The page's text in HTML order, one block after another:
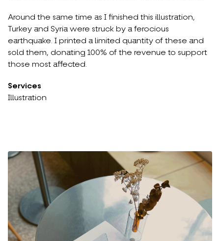
Around the same time as I finished this illustration,
Turkey and Syria were struck by a ferocious
earthquake. I printed a limited quantity of these and
sold them, donating 100% of the revenue to support
those most affected.
Services
Illustration